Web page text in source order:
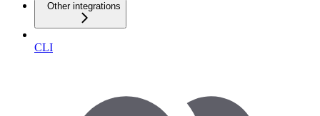
Other integrations
CLI